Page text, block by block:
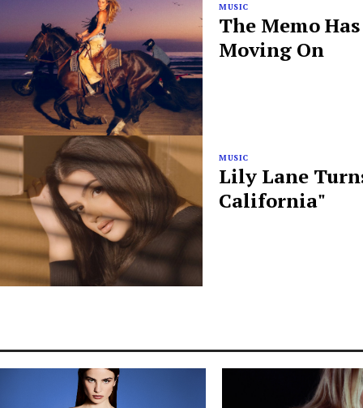
MUSIC
The Memo
Moving On
MUSIC
Lily Lane
California"